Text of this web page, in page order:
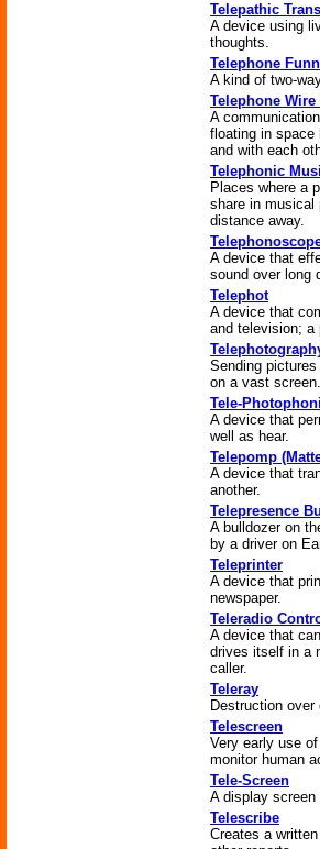
Telepathic
A device using
thoughts.
Telephone
A kind of two-
Telephone Wire
A
floating in space
and with each
Telephonic
Places where a
share in musical
distance away.
A device that
sound over long
Telephot
A device that
and television; a
Sending
on a vast screen.
Tele-
A device that
well as hear.
Telepomp
A device that
another.
Telepresence
A bulldozer on
by a driver on
Teleprinter
A device that
newspaper.
Teleradio
A device that
drives itself in a
caller.
Teleray
Destruction
Telescreen
Very early use
monitor human
Tele-Screen
A display
Telescribe
Creates a